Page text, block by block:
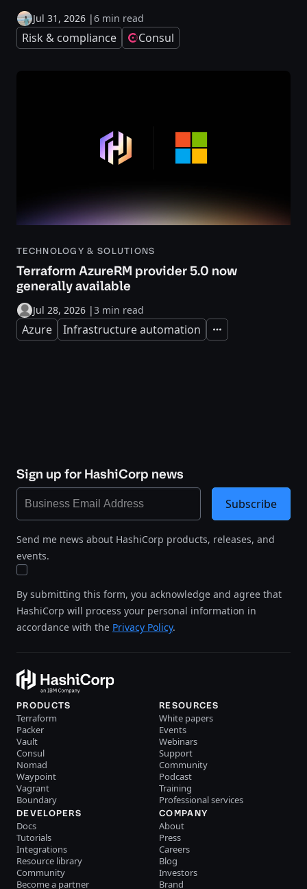
Jul 31, 2026 |6 min read
Risk & compliance Consul
TECHNOLOGY & SOLUTIONS
Terraform AzureRM provider 5.0 now
generally available
Jul 28, 2026 |3 min read
Azure Infrastructure automation Expand
Sign up for HashiCorp news
Send me news about HashiCorp products, releases, and
events.
By submitting this form, you acknowledge and agree that
HashiCorp will process your personal information in
accordance with the Privacy Policy.
Subscribe
PRODUCTS
Terraform
Packer
Vault
Consul
Nomad
Waypoint
Vagrant
Boundary
RESOURCES
White papers
Events
Webinars
Support
Community
Podcast
Training
Professional services
DEVELOPERS
Docs
Tutorials
Integrations
Resource library
Community
Become a partner
COMPANY
About
Press
Careers
Blog
Investors
Brand